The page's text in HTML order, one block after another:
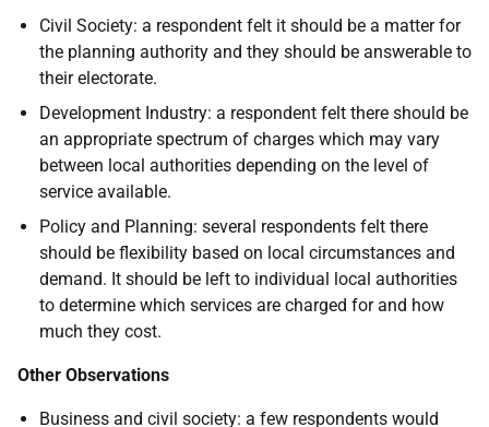
Civil Society: a respondent felt it should be a matter for
the planning authority and they should be answerable to
their electorate.
Development Industry: a respondent felt there should be
an appropriate spectrum of charges which may vary
between local authorities depending on the level of
service available.
Policy and Planning: several respondents felt there
should be flexibility based on local circumstances and
demand. It should be left to individual local authorities
to determine which services are charged for and how
much they cost.
Other Observations
Business and civil society: a few respondents would